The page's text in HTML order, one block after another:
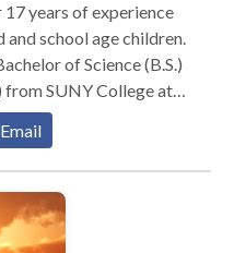
17 years of experience
school age children.
of Science (B.S.)
from SUNY College at
(M.S.) in
Western Kentucky
and New York
Practice
- Client's Home
Pathology •
Email